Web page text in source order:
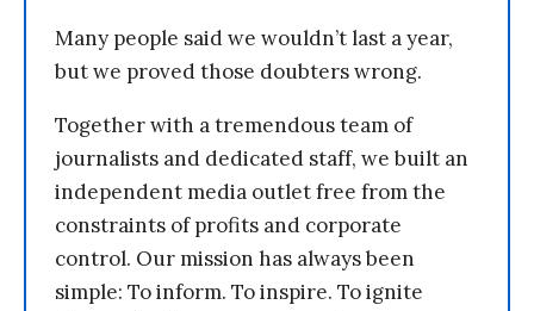
Many people said we wouldn’t last a year,
but we proved those doubters wrong.
Together with a tremendous team of
journalists and dedicated staff, we built an
independent media outlet free from the
constraints of profits and corporate
control. Our mission has always been
simple: To inform. To inspire. To ignite